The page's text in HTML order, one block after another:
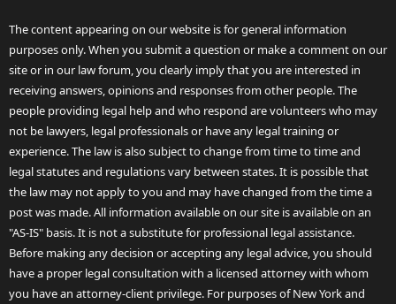
The content appearing on our website is for general information
purposes only. When you submit a question or make a comment on our
site or in our law forum, you clearly imply that you are interested in
receiving answers, opinions and responses from other people. The
people providing legal help and who respond are volunteers who may
not be lawyers, legal professionals or have any legal training or
experience. The law is also subject to change from time to time and
legal statutes and regulations vary between states. It is possible that
the law may not apply to you and may have changed from the time a
post was made. All information available on our site is available on an
"AS-IS" basis. It is not a substitute for professional legal assistance.
Before making any decision or accepting any legal advice, you should
have a proper legal consultation with a licensed attorney with whom
you have an attorney-client privilege. For purposes of New York and